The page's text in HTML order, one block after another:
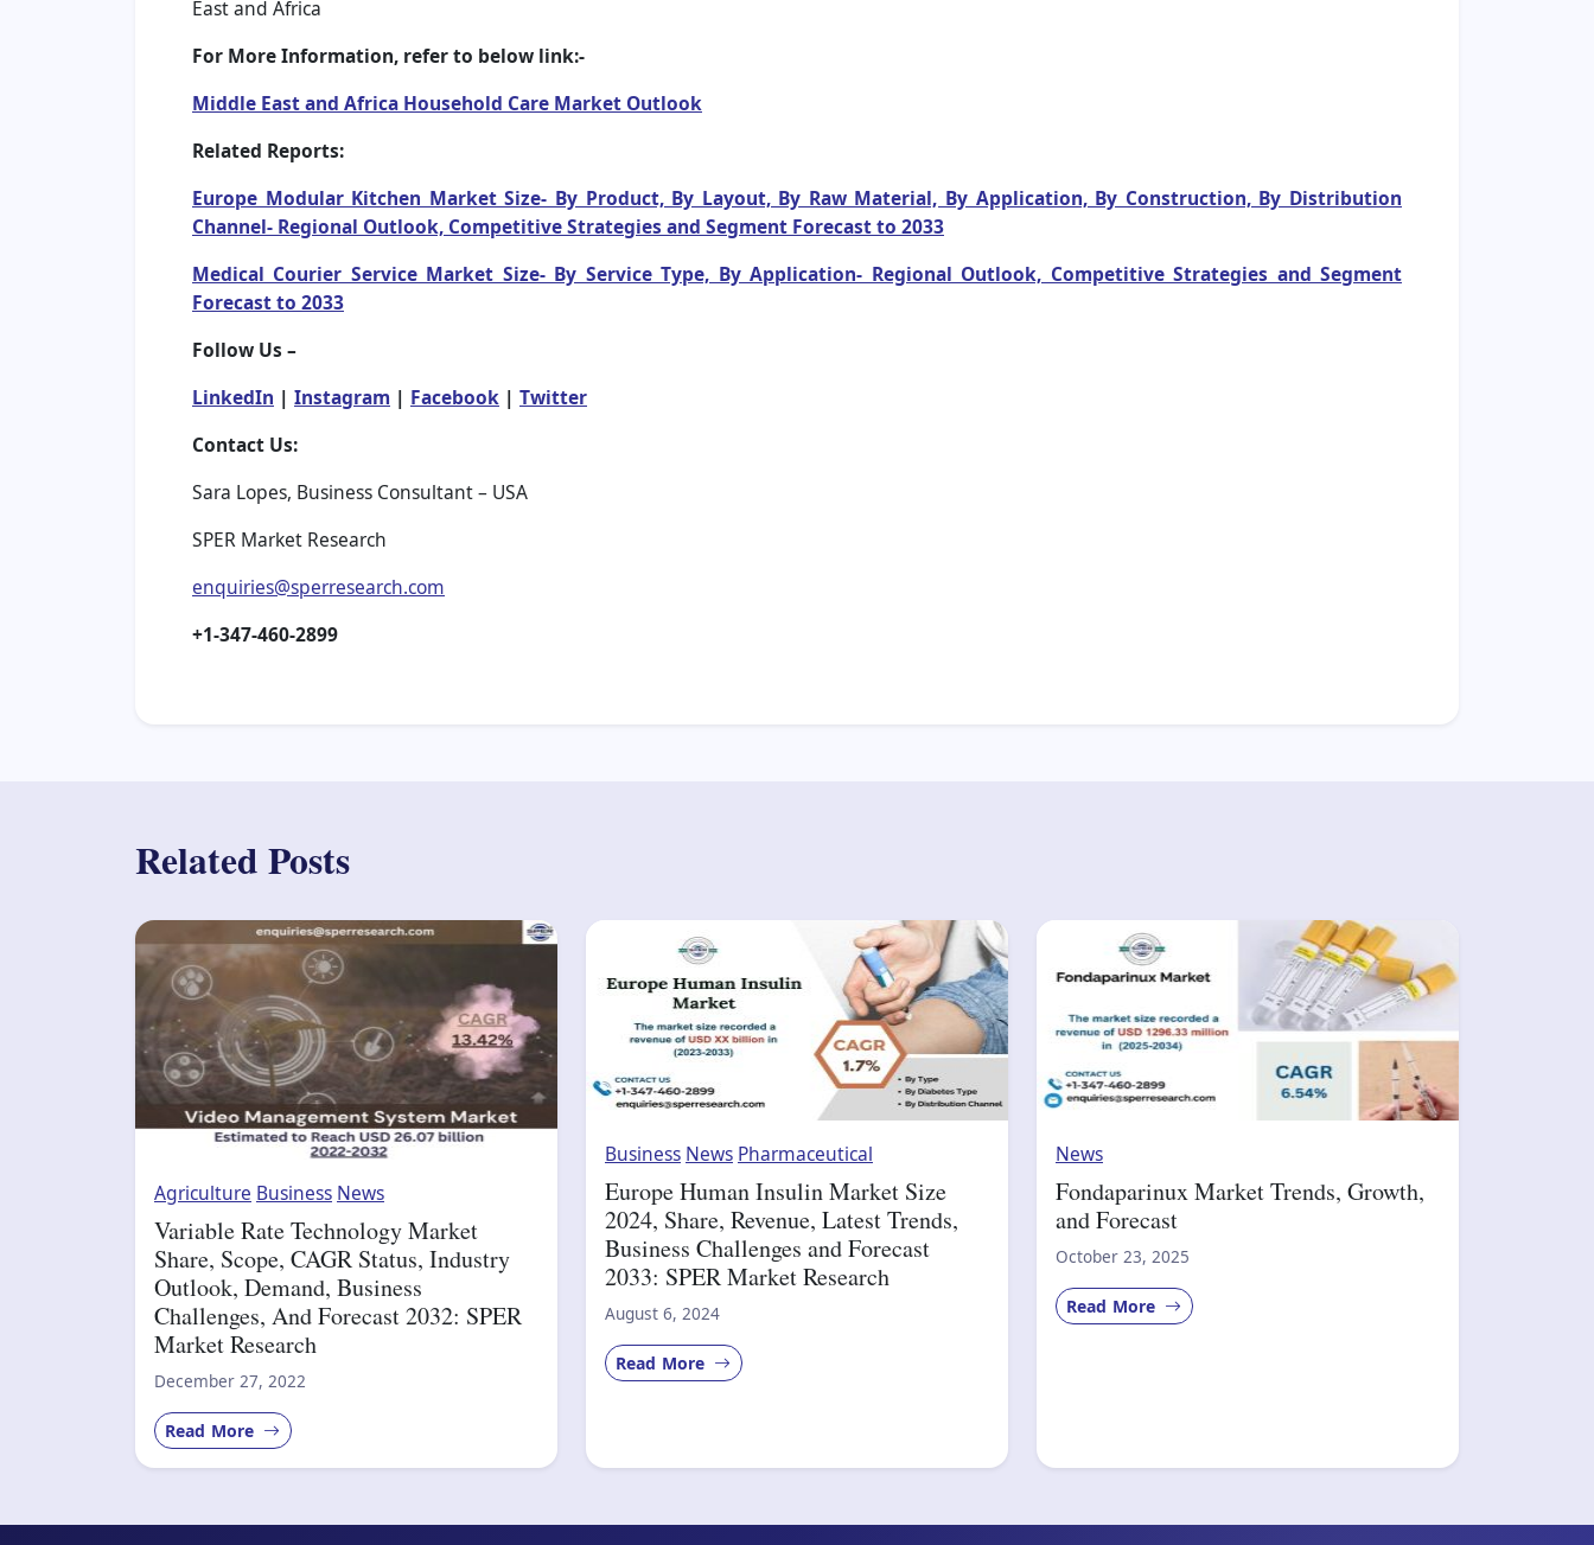
East and Africa
For More Information, refer to below link:-
Middle East and Africa Household Care Market Outlook
Related Reports:
Europe Modular Kitchen Market Size- By Product, By Layout, By Raw Material, By Application, By Construction, By Distribution
Channel- Regional Outlook, Competitive Strategies and Segment Forecast to 2033
Medical Courier Service Market Size- By Service Type, By Application- Regional Outlook, Competitive Strategies and Segment
Forecast to 2033
Follow Us –
LinkedIn | Instagram | Facebook | Twitter
Contact Us:
Sara Lopes, Business Consultant – USA
SPER Market Research
enquiries@sperresearch.com
+1-347-460-2899
Related Posts
Agriculture Business News
Variable Rate Technology Market
Share, Scope, CAGR Status, Industry
Outlook, Demand, Business
Challenges, And Forecast 2032: SPER
Market Research
December 27, 2022
Read More
Business News Pharmaceutical
Europe Human Insulin Market Size
2024, Share, Revenue, Latest Trends,
Business Challenges and Forecast
2033: SPER Market Research
August 6, 2024
Read More
News
Fondaparinux Market Trends, Growth,
and Forecast
October 23, 2025
Read More